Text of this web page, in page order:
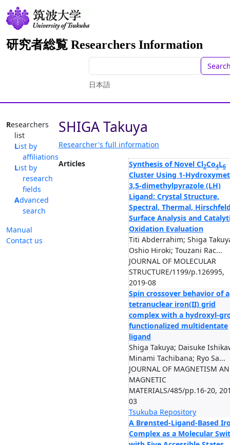
研究者総覧 Researchers Information
日本語
Researchers
list
List by
affiliations
List by
research
fields
Advanced
search
Manual
Contact us
SHIGA Takuya
Researcher's full information
Articles
Synthesis of Novel Cl2Co4L6
Cluster Using 1-
3,5-dimethylpyrazole (LH)
Ligand: Crystal Structure,
Spectral, Thermal,
Surface Analysis and
Oxidation Evaluation
Titi Abderrahim; Shiga
Oshio Hiroki; Touzani Rac...
JOURNAL OF MOLECULAR
STRUCTURE/1199/p.126995,
2019-08
Spin crossover behavior of a
tetranuclear iron(II) grid
complex with a hydroxyl-
functionalized multidentate
ligand
Shiga Takuya; Daisuke
Minami Tachibana; Ryo Sa...
JOURNAL OF MAGNETISM
MAGNETIC
MATERIALS/485/pp.16-20,
03
Tsukuba Repository
A Brønsted-Ligand-Based
Complex as a Molecular